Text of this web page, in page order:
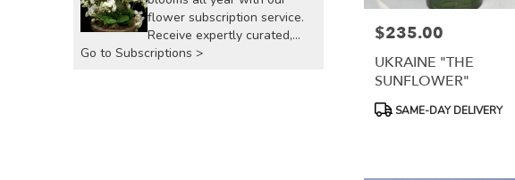
flower subscription service.
Receive expertly curated,
seasonal arrangements
Go to Subscriptions >
Price:
$235.00
UKRAINE "THE
SUNFLOWER"
ProductSAME-DAY DELIVERY